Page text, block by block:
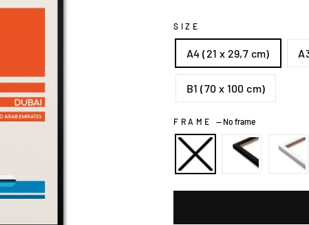
SIZE
A4 (21 x 29,7 cm)
B1 (70 x 100 cm)
FRAME — No frame